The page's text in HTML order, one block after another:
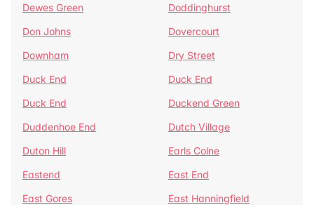
Dewes Green
Doddinghurst
Don Johns
Dovercourt
Downham
Dry Street
Duck End
Duck End
Duck End
Duckend Green
Duddenhoe End
Dutch Village
Duton Hill
Earls Colne
Eastend
East End
East Gores
East Hanningfield